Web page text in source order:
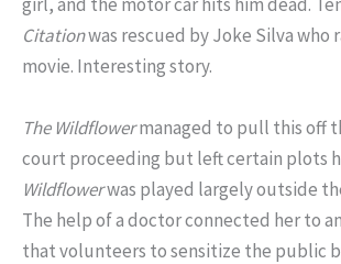
girl, and the motor car hits him dead.
Citationwas rescued by Joke Silva who
movie. Interesting story.
The Wildflowermanaged to pull this off
court proceeding but left certain plots
Wildflowerwas played largely outside
The help of a doctor connected her to
that volunteers to sensitize the public